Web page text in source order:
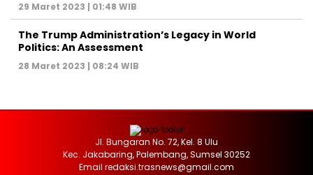
29 Maret 2023 | 01:48 WIB
The Trump Administration’s Legacy in World
Politics: An Assessment
28 Maret 2023 | 08:24 WIB
Jl. Bungaran No. 72, Kel. 8 Ulu
Kec. Jakabaring, Palembang, Sumsel 30252
Email redaksi.trasnews@gmail.com